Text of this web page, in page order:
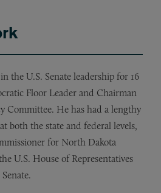
the U.S. Senate leadership for 16
Floor Leader and Chairman
Committee. He has had a lengthy
both the state and federal levels,
for North Dakota
U.S. House of Representatives